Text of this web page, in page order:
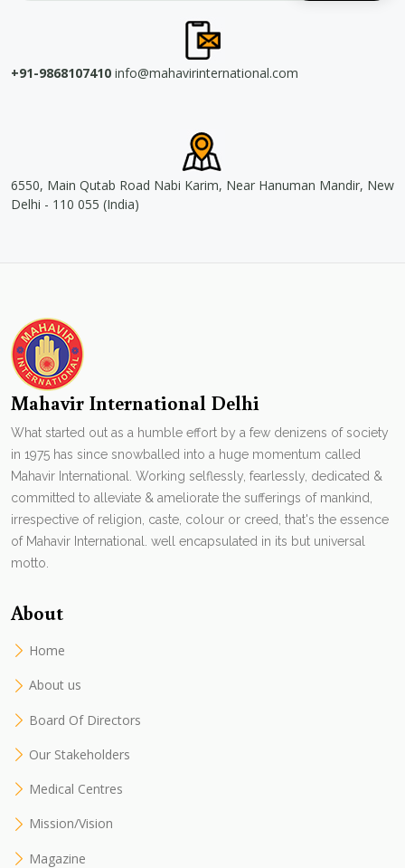
+91-9868107410 info@mahavirinternational.com
6550, Main Qutab Road Nabi Karim, Near Hanuman Mandir, New
Delhi - 110 055 (India)
Mahavir International Delhi
What started out as a humble effort by a few denizens of society
in 1975 has since snowballed into a huge momentum called
Mahavir International. Working selflessly, fearlessly, dedicated &
committed to alleviate & ameliorate the sufferings of mankind,
irrespective of religion, caste, colour or creed, that's the essence
of Mahavir International. well encapsulated in its but universal
motto.
About
Home
About us
Board Of Directors
Our Stakeholders
Medical Centres
Mission/Vision
Magazine